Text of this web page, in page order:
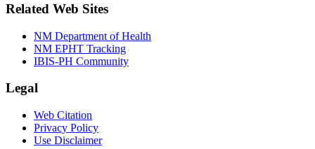
Related Web Sites
NM Department of Health
NM EPHT Tracking
IBIS-PH Community
Legal
Web Citation
Privacy Policy
Use Disclaimer